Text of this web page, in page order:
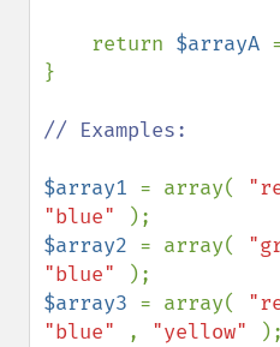
    return
$arrayA
}
// Examples:
$array1 = array(
"blue"
$array2 = array(
"blue"
$array3 = array(
"blue"
, "yellow"